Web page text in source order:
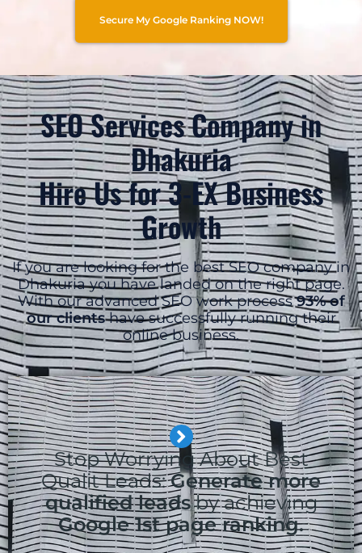
Secure My Google Ranking NOW!
SEO Services Company in
Dhakuria
Hire Us for 3-EX Business
Growth
If you are looking for the best SEO company in
Dhakuria you have landed on the right page.
With our advanced SEO work process93% of
our clientshave successfully running their
online business.
Stop Worrying About Best
Qualit Leads:Generate more
qualified leadsby achieving
Google 1st page ranking.